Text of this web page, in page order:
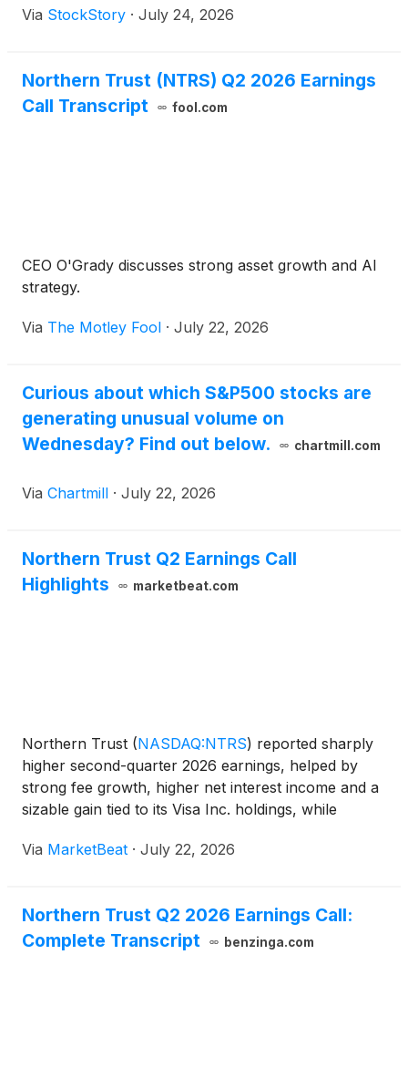
Via StockStory · July 24, 2026
Northern Trust (NTRS) Q2 2026 Earnings
Call Transcript
fool.com
CEO O'Grady discusses strong asset growth and AI
strategy.
Via The Motley Fool · July 22, 2026
Curious about which S&P500 stocks are
generating unusual volume on
Wednesday? Find out below.
chartmill.com
Via Chartmill · July 22, 2026
Northern Trust Q2 Earnings Call
Highlights
marketbeat.com
Northern Trust (NASDAQ:NTRS) reported sharply
higher second-quarter 2026 earnings, helped by
strong fee growth, higher net interest income and a
sizable gain tied to its Visa Inc. holdings, while
and net interest income. The Chicago-based financia
Via MarketBeat · July 22, 2026
Northern Trust Q2 2026 Earnings Call:
Complete Transcript
benzinga.com